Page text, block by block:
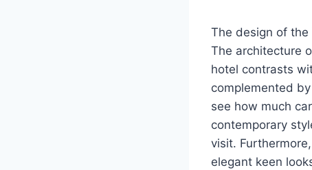
The design of
The architecture
hotel contrasts
complemented
see how much
contemporary
visit.
elegant keen